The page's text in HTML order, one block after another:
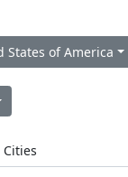
States of America